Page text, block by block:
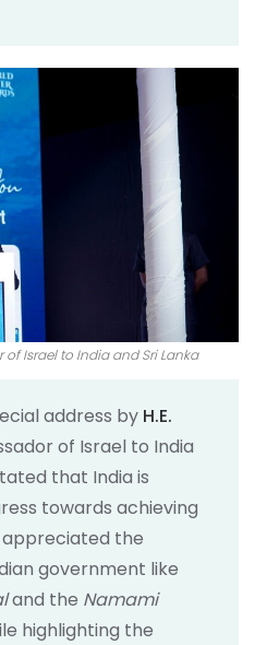
of Israel to India and Sri Lanka
address by H.E.
of Israel to India
that India is
towards achieving
the
government like
and the Namami
highlighting the